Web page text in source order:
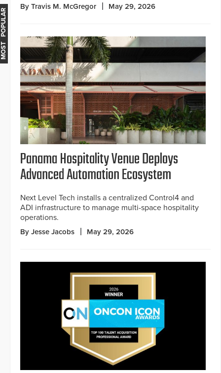
By Travis M. McGregor May 29, 2026
Panama Hospitality Venue Deploys
Advanced Automation Ecosystem
Next Level Tech installs a centralized Control4 and
ADI infrastructure to manage multi-space hospitality
operations.
By Jesse Jacobs May 29, 2026
MOST POPULAR